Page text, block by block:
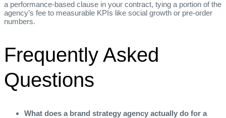
a performance‑based clause in your contract, tying a portion of the
agency’s fee to measurable KPIs like social growth or pre‑order
numbers.
Frequently Asked
Questions
What does a brand strategy agency actually do for a